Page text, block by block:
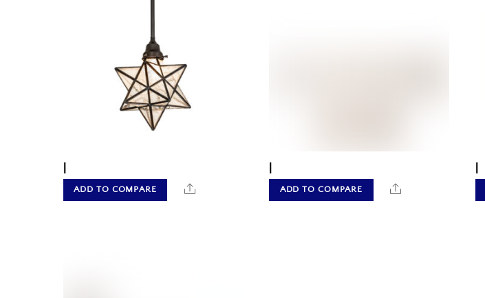
ADD TO COMPARE Share ADD TO COMPARE Share